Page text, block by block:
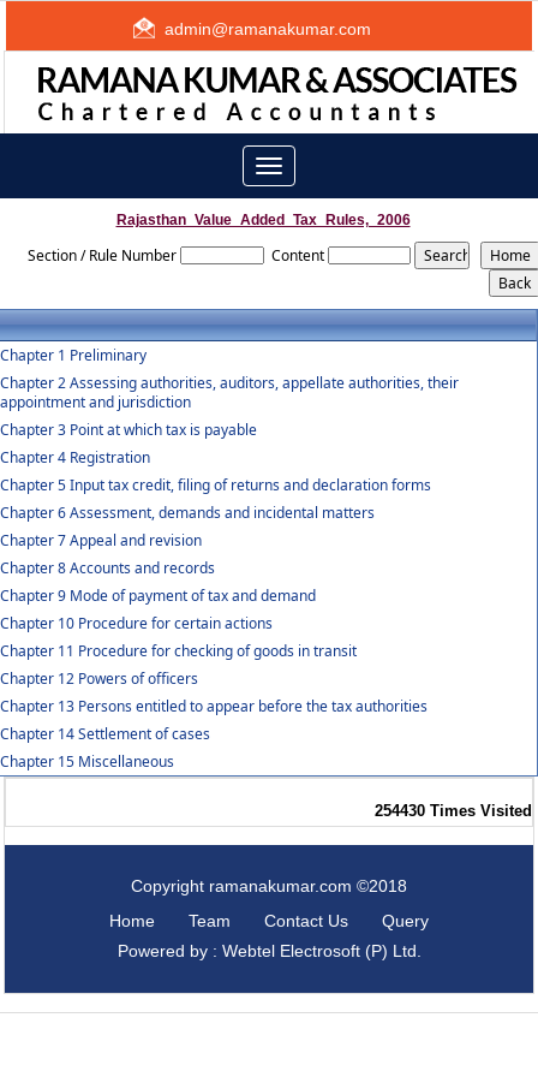
admin@ramanakumar.com
Toggle
navigation
Rajasthan_Value_Added_Tax_Rules,_2006
Section / Rule Number Content
Chapter 1 Preliminary
Chapter 2 Assessing authorities, auditors, appellate authorities, their
appointment and jurisdiction
Chapter 3 Point at which tax is payable
Chapter 4 Registration
Chapter 5 Input tax credit, filing of returns and declaration forms
Chapter 6 Assessment, demands and incidental matters
Chapter 7 Appeal and revision
Chapter 8 Accounts and records
Chapter 9 Mode of payment of tax and demand
Chapter 10 Procedure for certain actions
Chapter 11 Procedure for checking of goods in transit
Chapter 12 Powers of officers
Chapter 13 Persons entitled to appear before the tax authorities
Chapter 14 Settlement of cases
Chapter 15 Miscellaneous
254430 Times Visited
Copyright ramanakumar.com ©2018
Home
Team Contact Us
Query
Powered by : Webtel Electrosoft (P) Ltd.